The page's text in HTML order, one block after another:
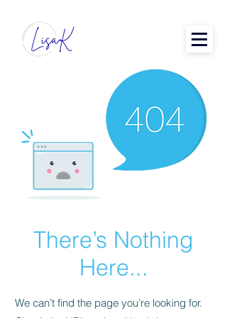
There’s Nothing
Here...
We can’t find the page you’re looking for.